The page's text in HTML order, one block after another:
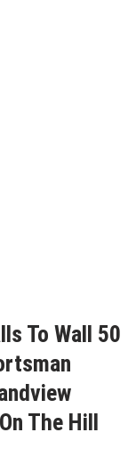
To Wall 50
The Hill